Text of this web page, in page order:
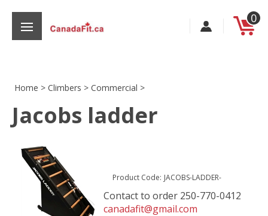
content
0
Home > Climbers > Commercial >
Jacobs ladder
Product Code: JACOBS-LADDER-
Contact to order 250-770-0412
canadafit@gmail.com